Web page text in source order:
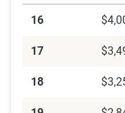
16
17
18